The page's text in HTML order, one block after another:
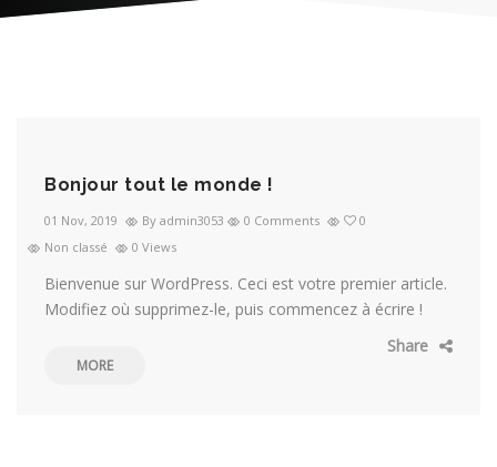
Bonjour tout le monde !
01 Nov, 2019 By admin3053 0 Comments
0
Non classé
0 Views
Bienvenue sur WordPress. Ceci est votre premier article.
Modifiez où supprimez-le, puis commencez à écrire !
Share
MORE